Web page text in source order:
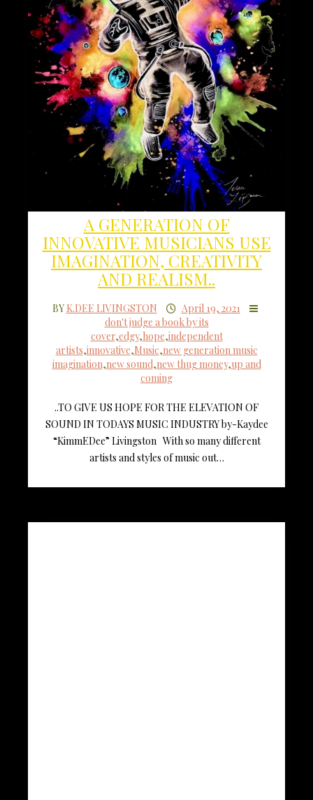
A GENERATION OF
INNOVATIVE MUSICIANS USE
IMAGINATION, CREATIVITY
AND REALISM..
BY K.DEE LIVINGSTON
April 19, 2021
don't judge a book by its
cover,edgy,hope,independent
artists,innovative,Music,new generation music
imagination,new sound,new thug money,up and
coming
..TO GIVE US HOPE FOR THE ELEVATION OF
SOUND IN TODAYS MUSIC INDUSTRY by-Kaydee
“KimmEDee” Livingston With so many different
artists and styles of music out…